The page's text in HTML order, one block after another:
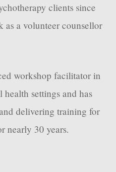
clients since
as a volunteer counsellor
workshop facilitator in
settings and has
delivering training for
nearly 30 years.